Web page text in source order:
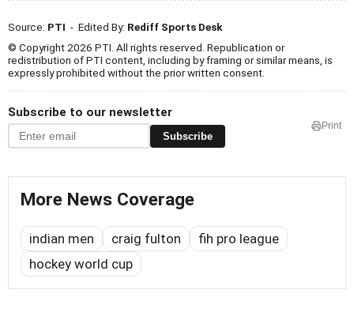
Source: PTI - Edited By: Rediff Sports Desk
© Copyright 2026 PTI. All rights reserved. Republication or
redistribution of PTI content, including by framing or similar means, is
expressly prohibited without the prior written consent.
Subscribe to our newsletter
Subscribe
Print
More News Coverage
indian men craig fulton
fih pro league
hockey world cup